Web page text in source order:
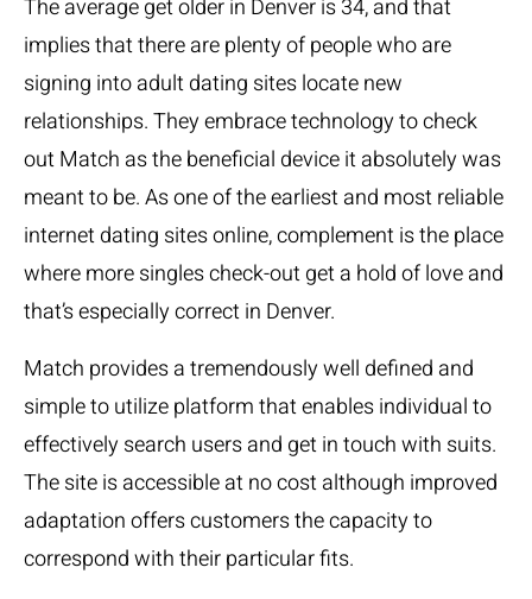
The average get older in Denver is 34, and that
implies that there are plenty of people who are
signing into adult dating sites locate new
relationships. They embrace technology to check
out Match as the beneficial device it absolutely was
meant to be. As one of the earliest and most reliable
internet dating sites online, complement is the place
where more singles check-out get a hold of love and
that’s especially correct in Denver.
Match provides a tremendously well defined and
simple to utilize platform that enables individual to
effectively search users and get in touch with suits.
The site is accessible at no cost although improved
adaptation offers customers the capacity to
correspond with their particular fits.